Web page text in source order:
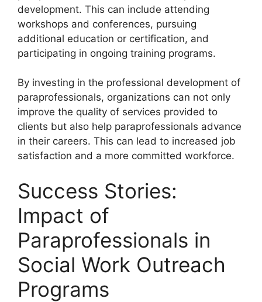
development. This can include attending
workshops and conferences, pursuing
additional education or certification, and
participating in ongoing training programs.
By investing in the professional development of
paraprofessionals, organizations can not only
improve the quality of services provided to
clients but also help paraprofessionals advance
in their careers. This can lead to increased job
satisfaction and a more committed workforce.
Success Stories:
Impact of
Paraprofessionals in
Social Work Outreach
Programs